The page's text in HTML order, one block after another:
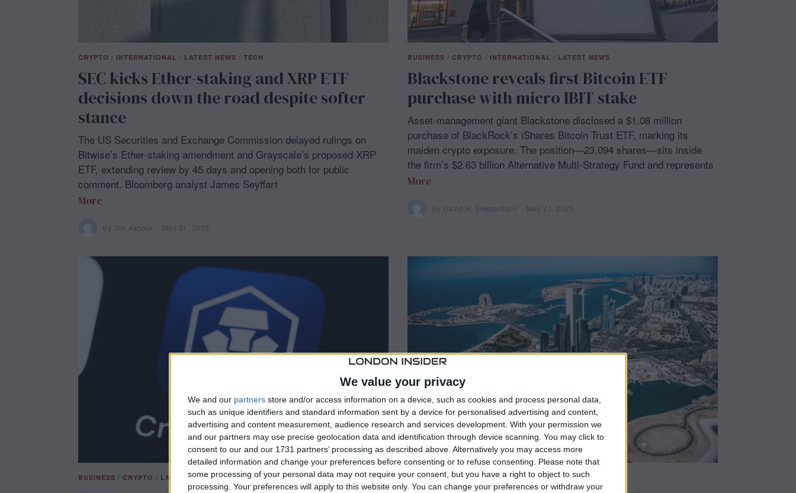
We value your privacy
We and our partners store and/or access information on a device, such as cookies and process personal data,
such as unique identifiers and standard information sent by a device for personalised advertising and content,
advertising and content measurement, audience research and services development. With your permission we
and our partners may use precise geolocation data and identification through device scanning. You may click to
consent to our and our 1731 partners’ processing as described above. Alternatively you may access more
detailed information and change your preferences before consenting or to refuse consenting. Please note that
some processing of your personal data may not require your consent, but you have a right to object to such
processing. Your preferences will apply to this website only. You can change your preferences or withdraw your
CRYPTO / INTERNATIONAL / LATEST NEWS / TECH
SEC kicks Ether-staking and XRP ETF
decisions down the road despite softer
stance
The US Securities and Exchange Commission delayed rulings on
Bitwise’s Ether-staking amendment and Grayscale’s proposed XRP
ETF, extending review by 45 days and opening both for public
comment. Bloomberg analyst James Seyffart
More
by Tim Ashour May 21, 2025
2
1
2
BUSINESS / CRYPTO / INTERNATIONAL / LATEST NEWS
Blackstone reveals first Bitcoin ETF
purchase with micro IBIT stake
Asset-management giant Blackstone disclosed a $1.08 million
purchase of BlackRock’s iShares Bitcoin Trust ETF, marking its
maiden crypto exposure. The position—23,094 shares—sits inside
the firm’s $2.63 billion Alternative Multi-Strategy Fund and represents
More
by David H. Shepardson May 21, 2025
,
0
2
5
BUSINESS / CRYPTO / LATEST NEWS / TECH BUSINESS / CRYPTO / INTERNATIONAL / LATEST NEWS